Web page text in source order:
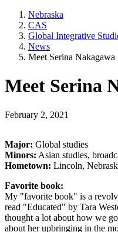
Nebraska
CAS
Global Integrative
News
Meet Serina Nakagawa
Meet Serina
February 2, 2021
Major: Global studies
Minors: Asian studies,
Hometown: Lincoln,
Favorite book:
My "favorite book" is a
read "Educated" by Tara
thought a lot about how we
about her upbringing in the